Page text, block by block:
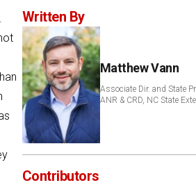
Written By
Matthew Vann
Associate Dir. and State
ANR & CRD, NC State
Contributors